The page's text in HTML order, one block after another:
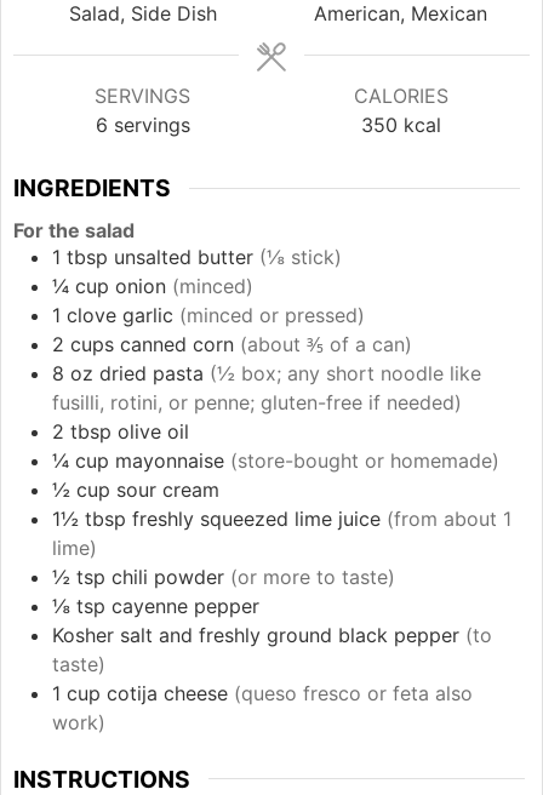
Salad, Side Dish
American, Mexican
SERVINGS
6 servings
CALORIES
350 kcal
INGREDIENTS
For the salad
1 tbsp unsalted butter (⅛ stick)
¼ cup onion (minced)
1 clove garlic (minced or pressed)
2 cups canned corn (about ⅗ of a can)
8 oz dried pasta (½ box; any short noodle like
fusilli, rotini, or penne; gluten-free if needed)
2 tbsp olive oil
¼ cup mayonnaise (store-bought or homemade)
½ cup sour cream
1½ tbsp freshly squeezed lime juice (from about 1
lime)
½ tsp chili powder (or more to taste)
⅛ tsp cayenne pepper
Kosher salt and freshly ground black pepper (to
taste)
1 cup cotija cheese (queso fresco or feta also
work)
INSTRUCTIONS